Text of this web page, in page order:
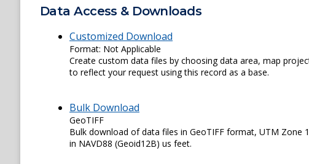
Data Access & Downloads
Customized Download
Format: Not Applicable
Create custom data files by choosing data area, map
to reflect your request using this record as a base.
Bulk Download
GeoTIFF
Bulk download of data files in GeoTIFF format, UTM Zone
in NAVD88 (Geoid12B) us feet.